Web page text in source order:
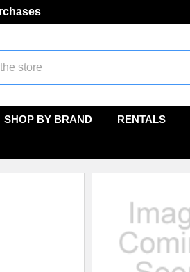
SHOP BY BRAND RENTALS